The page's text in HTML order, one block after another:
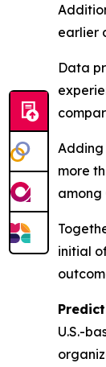
earlier
Data
Adding
more
among
initial
U.S.-